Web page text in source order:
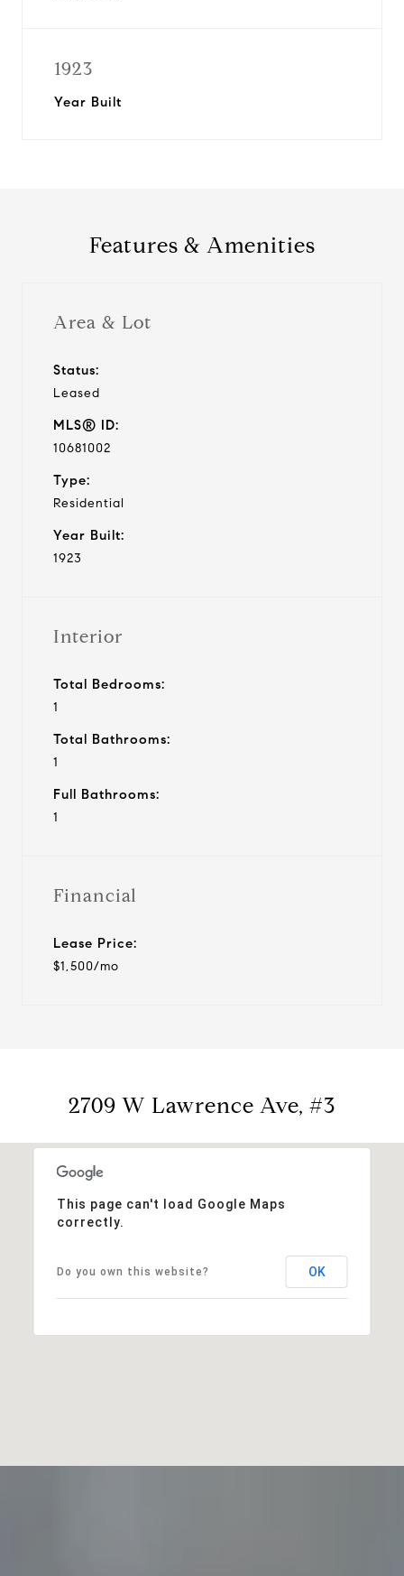
1923
Year Built
Features & Amenities
Area & Lot
Status:
Leased
MLS® ID:
10681002
Type:
Residential
Year Built:
1923
Interior
Total Bedrooms:
1
Total Bathrooms:
1
Full Bathrooms:
1
Financial
Lease Price:
$1,500/mo
2709 W Lawrence Ave, #3
This page can't load Google Maps
correctly.
Do you own this website? OK